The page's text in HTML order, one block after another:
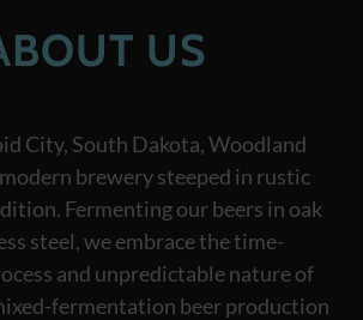
US
City, South Dakota, Woodland
brewery steeped in rustic
Fermenting our beers in oak
steel, we embrace the time-
and unpredictable nature of
fermentation beer production